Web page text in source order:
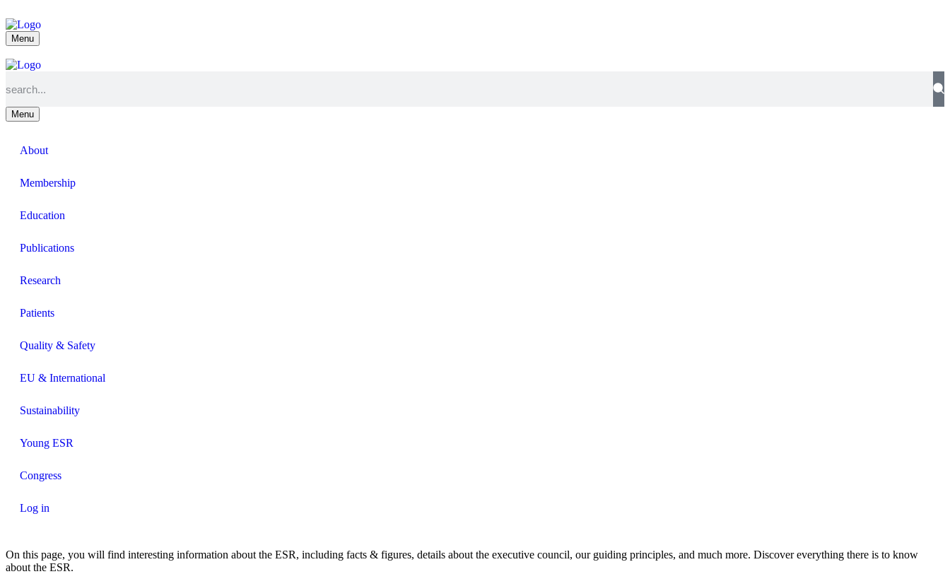
Menu
Menu
About
Membership
Education
Publications
Research
Patients
Quality & Safety
EU & International
Sustainability
Young ESR
Congress
Log in
On this page, you will find interesting information about the ESR, including facts & figures, details about the executive council, our guiding principles, and much more. Discover everything there is to know
about the ESR.